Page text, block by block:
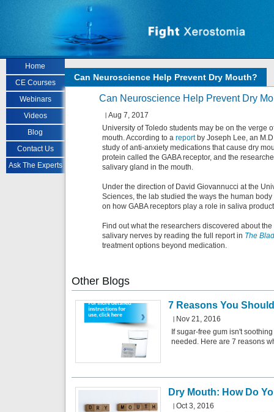
Home
CE Courses
Webinars
Videos
Blog
Contact Us
Ask The Experts
Can Neuroscience Help Prevent Dry Mouth?
Can Neuroscience Help Prevent Dry
Aug 7, 2017
University of Toledo students may be on the verge
mouth. According to a reportby Joseph Lee, an
study of anti-anxiety medications that cause dry
protein called the GABA receptor, and the
salivary gland in the mouth.
Under the direction of David Giovannucci at the
Sciences, the lab studied the ways the human
on how GABA receptors play a role in saliva
Find out what the researchers discovered about
salivary nerves by reading the full report in The
treatment options beyond medication.
Other Blogs
7 Reasons You
Nov 21, 2016
If sugar-free gum isn't
needed. Here are 7 reasons
Dry Mouth: How Do
Oct 3, 2016